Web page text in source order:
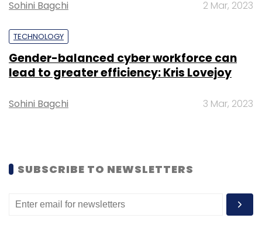
Sign up for Newsletter
Select your Newsletter frequency
Daily Newsletter
Weekly Newsletter
Monthly Newsletter
Legrand LCDS Data Centres Amazon
Sohini Bagchi 2 Mar, 2023
TECHNOLOGY
Gender-balanced cyber workforce can
lead to greater efficiency: Kris Lovejoy
Sohini Bagchi 3 Mar, 2023
SUBSCRIBE TO NEWSLETTERS